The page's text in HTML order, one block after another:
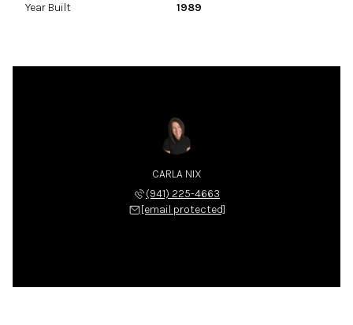
Year Built 1989
CARLA NIX
(941) 225-4663
[email protected]